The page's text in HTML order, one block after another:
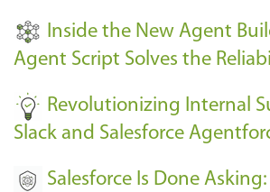
s
-
Inside the New Agent
Agent Script Solves the
Revolutionizing Internal
Slack and Salesforce
Salesforce Is Done